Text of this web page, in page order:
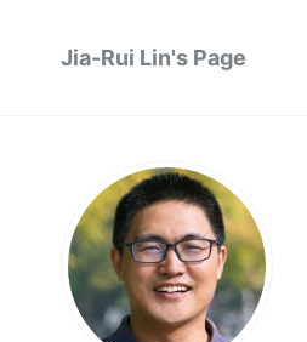
Jia-Rui Lin's Page